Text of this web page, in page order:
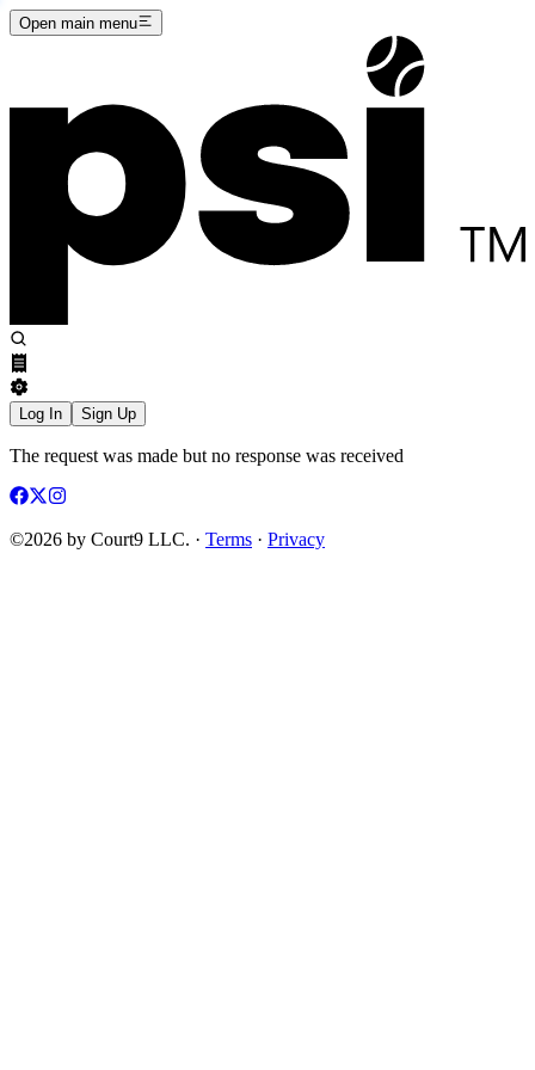
Open main menu
Log In Sign Up
The request was made but no response was received
©2026 by Court9 LLC. · Terms · Privacy